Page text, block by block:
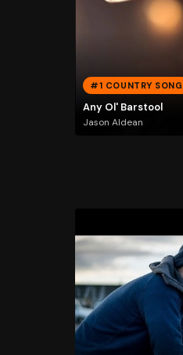
#1 COUNTRY SONG
Any Ol' Barstool
Jason Aldean